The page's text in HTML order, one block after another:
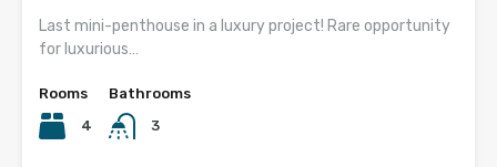
Last mini-penthouse in a luxury project! Rare opportunity
for luxurious…
Rooms
4
Bathrooms
3